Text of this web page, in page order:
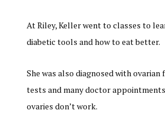
At Riley, Keller went to classes to
diabetic tools and how to eat better.
She was also diagnosed with
tests and many doctor
ovaries don’t work.